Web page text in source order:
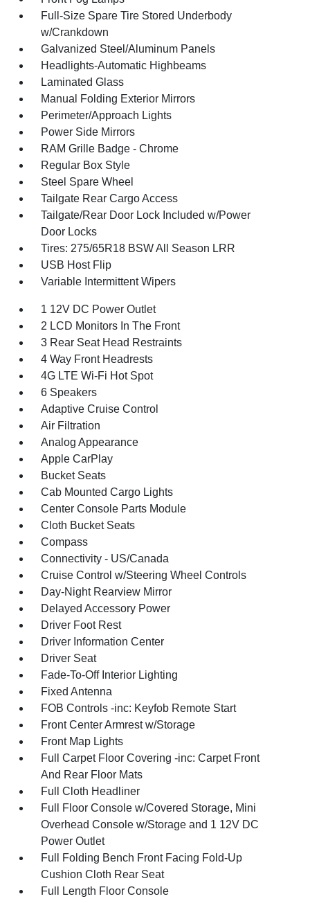
Full-Size Spare Tire Stored Underbody
w/Crankdown
Galvanized Steel/Aluminum Panels
Headlights-Automatic Highbeams
Laminated Glass
Manual Folding Exterior Mirrors
Perimeter/Approach Lights
Power Side Mirrors
RAM Grille Badge - Chrome
Regular Box Style
Steel Spare Wheel
Tailgate Rear Cargo Access
Tailgate/Rear Door Lock Included w/Power
Door Locks
Tires: 275/65R18 BSW All Season LRR
USB Host Flip
Variable Intermittent Wipers
1 12V DC Power Outlet
2 LCD Monitors In The Front
3 Rear Seat Head Restraints
4 Way Front Headrests
4G LTE Wi-Fi Hot Spot
6 Speakers
Adaptive Cruise Control
Air Filtration
Analog Appearance
Apple CarPlay
Bucket Seats
Cab Mounted Cargo Lights
Center Console Parts Module
Cloth Bucket Seats
Compass
Connectivity - US/Canada
Cruise Control w/Steering Wheel Controls
Day-Night Rearview Mirror
Delayed Accessory Power
Driver Foot Rest
Driver Information Center
Driver Seat
Fade-To-Off Interior Lighting
Fixed Antenna
FOB Controls -inc: Keyfob Remote Start
Front Center Armrest w/Storage
Front Map Lights
Full Carpet Floor Covering -inc: Carpet Front
And Rear Floor Mats
Full Cloth Headliner
Full Floor Console w/Covered Storage, Mini
Overhead Console w/Storage and 1 12V DC
Power Outlet
Full Folding Bench Front Facing Fold-Up
Cushion Cloth Rear Seat
Full Length Floor Console